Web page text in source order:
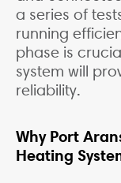
a series of
running
phase is
system will
reliability.
Why Port
Heating